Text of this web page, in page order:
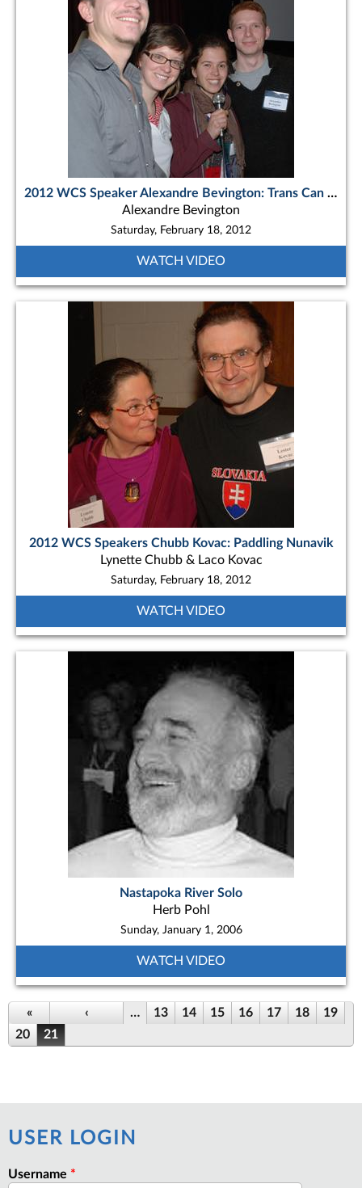
2012 WCS Speaker Alexandre Bevington: Trans Can EUAda - Across Canada , Four Canoes
Alexandre Bevington
Saturday, February 18, 2012
WATCH VIDEO
2012 WCS Speakers Chubb Kovac: Paddling Nunavik
Lynette Chubb & Laco Kovac
Saturday, February 18, 2012
WATCH VIDEO
Nastapoka River Solo
Herb Pohl
Sunday, January 1, 2006
WATCH VIDEO
Pages
« ‹ … 13 14 15 16 17 18
19
20
21
USER LOGIN
Username *